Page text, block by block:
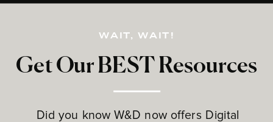
Get Our BEST Resources
Did you know W&D now offers Digital
WAIT, WAIT!